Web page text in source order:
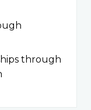
through